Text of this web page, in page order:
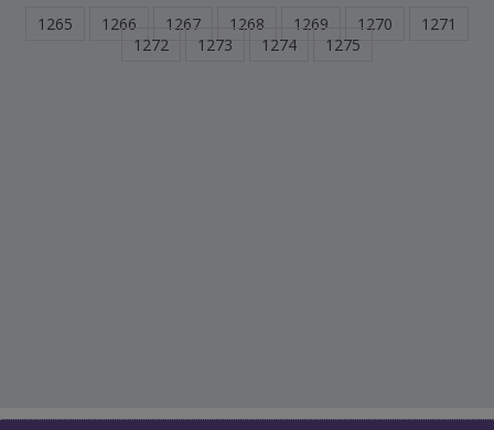
1265 1266 1267 1268 1269 1270
1271
1272
1273 1274 1275